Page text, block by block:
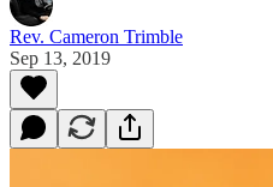
Rev. Cameron Trimble
Sep 13, 2019